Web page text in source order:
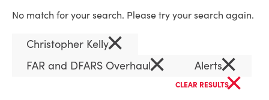
No match for your search. Please try your search again.
Christopher Kelly×
FAR and DFARS Overhaul× Alerts×
CLEAR RESULTS×